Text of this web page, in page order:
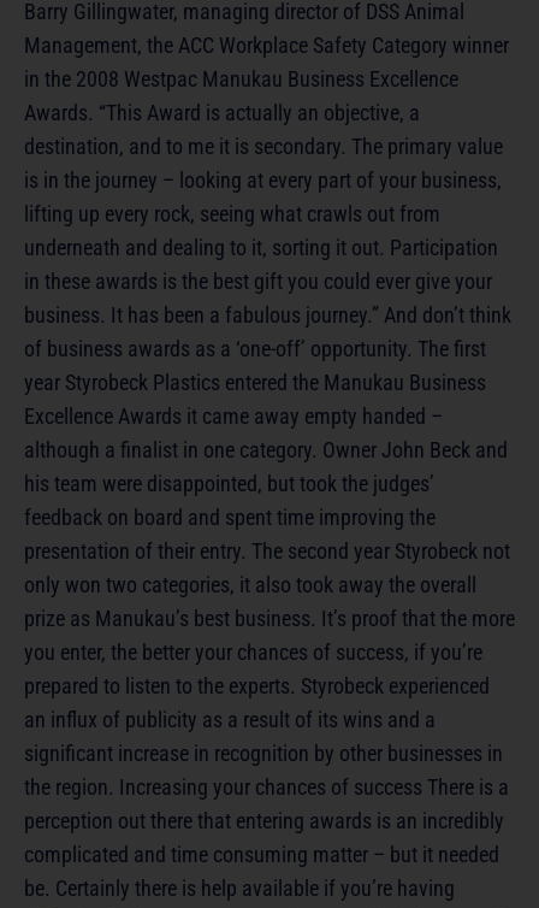
Barry Gillingwater, managing director of DSS Animal
Management, the ACC Workplace Safety Category winner
in the 2008 Westpac Manukau Business Excellence
Awards. “This Award is actually an objective, a
destination, and to me it is secondary. The primary value
is in the journey – looking at every part of your business,
lifting up every rock, seeing what crawls out from
underneath and dealing to it, sorting it out. Participation
in these awards is the best gift you could ever give your
business. It has been a fabulous journey.” And don’t think
of business awards as a ‘one-off’ opportunity. The first
year Styrobeck Plastics entered the Manukau Business
Excellence Awards it came away empty handed –
although a finalist in one category. Owner John Beck and
his team were disappointed, but took the judges’
feedback on board and spent time improving the
presentation of their entry. The second year Styrobeck not
only won two categories, it also took away the overall
prize as Manukau’s best business. It’s proof that the more
you enter, the better your chances of success, if you’re
prepared to listen to the experts. Styrobeck experienced
an influx of publicity as a result of its wins and a
significant increase in recognition by other businesses in
the region. Increasing your chances of success There is a
perception out there that entering awards is an incredibly
complicated and time consuming matter – but it needed
be. Certainly there is help available if you’re having